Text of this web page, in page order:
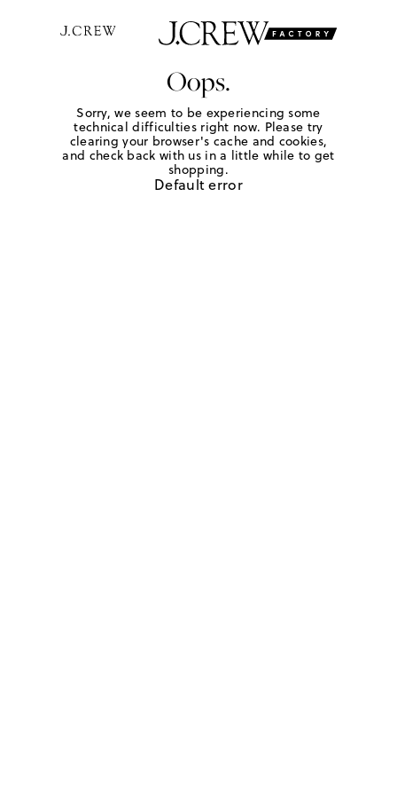
Oops.
Sorry, we seem to be experiencing some
technical difficulties right now. Please try
clearing your browser's cache and cookies,
and check back with us in a little while to get
shopping.
Default error